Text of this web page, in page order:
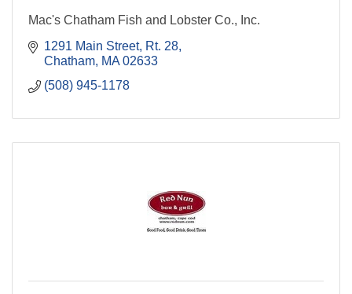
Mac's Chatham Fish and Lobster Co., Inc.
1291 Main Street, Rt. 28
Chatham MA 02633
(508) 945-1178